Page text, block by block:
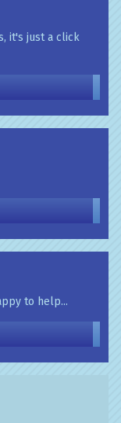
it's just a click
to help...